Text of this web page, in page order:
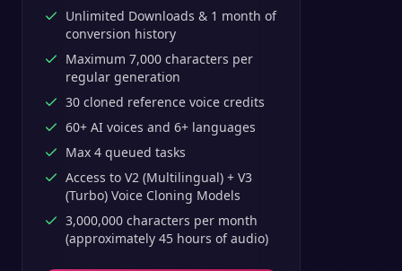
Unlimited Downloads & 1 month of
conversion history
Maximum 7,000 characters per
regular generation
30 cloned reference voice credits
60+ AI voices and 6+ languages
Max 4 queued tasks
Access to V2 (Multilingual) + V3
(Turbo) Voice Cloning Models
3,000,000 characters per month
(approximately 45 hours of audio)